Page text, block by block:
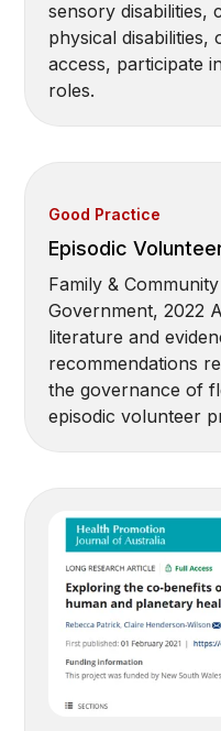
sensory disabilities,
physical disabilities,
access, participate
roles.
Good Practice
Episodic
Family &
Government, 2022
literature and
recommendations
the governance of
episodic volunteer